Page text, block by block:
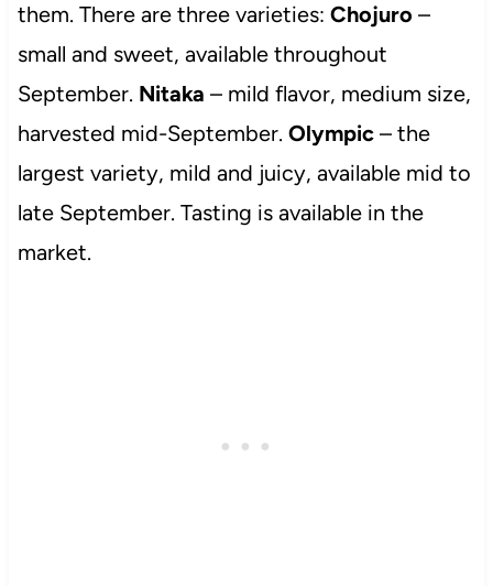
them. There are three varieties: Chojuro –
small and sweet, available throughout
September. Nitaka – mild flavor, medium size,
harvested mid-September. Olympic– the
largest variety, mild and juicy, available mid to
late September. Tasting is available in the
market.